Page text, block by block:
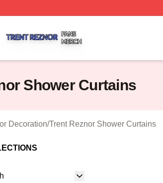
Shower Curtains
Decoration/Trent Reznor Shower Curtains